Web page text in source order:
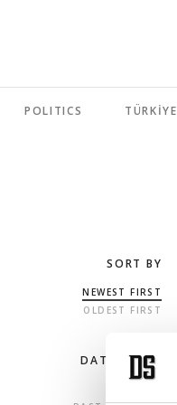
POLITICS TÜRKİYE
SORT BY
NEWEST FIRST
OLDEST FIRST
DATE RANGE